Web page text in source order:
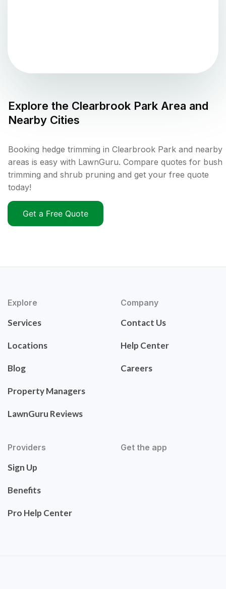
Explore the Clearbrook Park Area and
Nearby Cities
Booking hedge trimming in Clearbrook Park and nearby
areas is easy with LawnGuru. Compare quotes for bush
trimming and shrub pruning and get your free quote
today!
Get a Free Quote
Explore
Services
Locations
Blog
Property Managers
LawnGuru Reviews
Company
Contact Us
Help Center
Careers
Providers
Sign Up
Benefits
Pro Help Center
Get the app